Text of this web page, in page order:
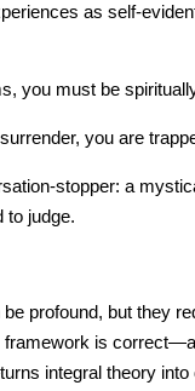
as self-
you must be
you are
stopper: a
to judge.
profound, but they
framework is
integral theory into